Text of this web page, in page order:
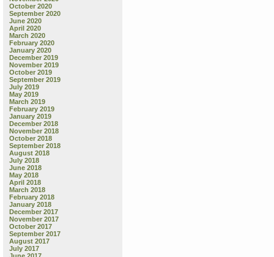
October 2020
September 2020
June 2020
April 2020
March 2020
February 2020
January 2020
December 2019
November 2019
October 2019
September 2019
July 2019
May 2019
March 2019
February 2019
January 2019
December 2018
November 2018
October 2018
September 2018
August 2018
July 2018
June 2018
May 2018
April 2018
March 2018
February 2018
January 2018
December 2017
November 2017
October 2017
September 2017
August 2017
July 2017